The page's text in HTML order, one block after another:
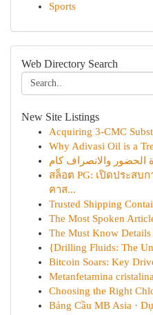
Sports
Web Directory Search
New Site Listings
Acquiring 3-CMC
Why Adivasi Oil is a
สล็อต PG: เปิดประสบ
คาส...
Trusted Shipping
The Most Spoken
The Must Know
{Drilling Fluids: The
Bitcoin Soars: Key
Metanfetamina
Choosing the Right
Bảng Cầu MB Asia ·